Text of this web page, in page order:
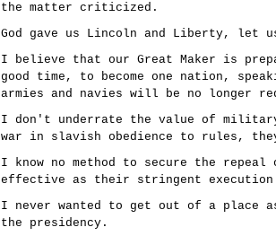
the matter criticized.
God gave us Lincoln and Liberty, let
I believe that our Great Maker is
good time, to become one nation,
armies and navies will be no longer
I don't underrate the value of military
war in slavish obedience to rules,
I know no method to secure the repeal
effective as their stringent
I never wanted to get out of a place
the presidency.